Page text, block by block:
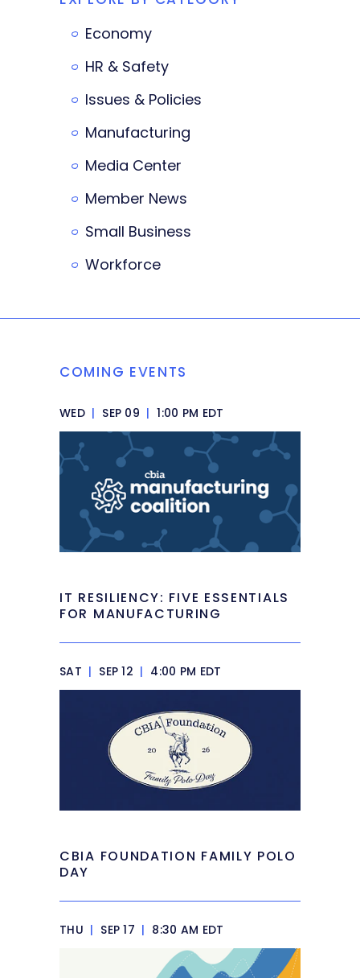
Economy
HR & Safety
Issues & Policies
Manufacturing
Media Center
Member News
Small Business
Workforce
COMING EVENTS
WED | SEP 09 | 1:00 PM EDT
IT RESILIENCY: FIVE ESSENTIALS
FOR MANUFACTURING
SAT | SEP 12 | 4:00 PM EDT
CBIA FOUNDATION FAMILY POLO
DAY
THU | SEP 17 | 8:30 AM EDT